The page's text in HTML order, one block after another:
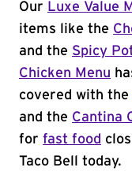
Our Luxe Value
items like the
and the Spicy
Chicken Menu
covered with the
and the Cantina
for fast food
Taco Bell today.